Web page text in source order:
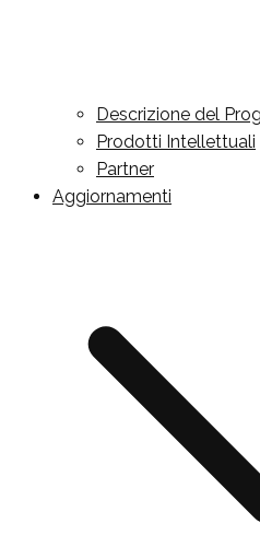
Descrizione del
Prodotti Intellettuali
Partner
Aggiornamenti